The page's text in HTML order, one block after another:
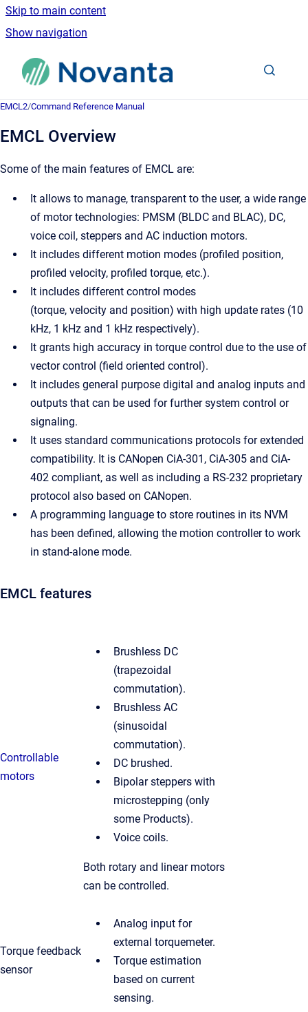
Skip to main content
Show navigation
Go to homepage
EMCL2/Command Reference Manual
EMCL Overview
Some of the main features of EMCL are:
It allows to manage, transparent to the user, a wide range
of motor technologies: PMSM (BLDC and BLAC), DC,
voice coil, steppers and AC induction motors.
It includes different motion modes (profiled position,
profiled velocity, profiled torque, etc.).
It includes different control modes
(torque, velocity and position) with high update rates (10
kHz, 1 kHz and 1 kHz respectively).
It grants high accuracy in torque control due to the use of
vector control (field oriented control).
It includes general purpose digital and analog inputs and
outputs that can be used for further system control or
signaling.
It uses standard communications protocols for extended
compatibility. It is CANopen CiA-301, CiA-305 and CiA-
402 compliant, as well as including a RS-232 proprietary
protocol also based on CANopen.
A programming language to store routines in its NVM
has been defined, allowing the motion controller to work
in stand-alone mode.
EMCL features
Controllable
motors
Brushless DC
(trapezoidal
commutation).
Brushless AC
(sinusoidal
commutation).
DC brushed.
Bipolar steppers with
microstepping (only
some Products).
Voice coils.
Both rotary and linear motors
can be controlled.
Torque feedback
sensor
Analog input for
external torquemeter.
Torque estimation
based on current
sensing.